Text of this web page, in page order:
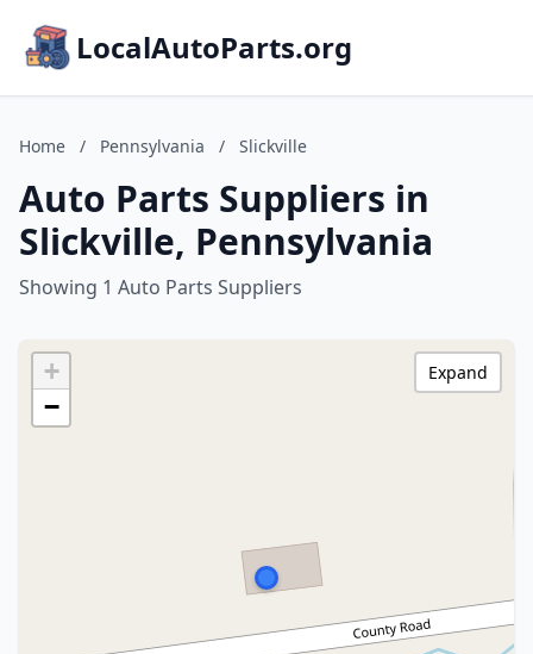
LocalAutoParts.org
Home / Pennsylvania / Slickville
Auto Parts Suppliers in
Slickville, Pennsylvania
Showing 1 Auto Parts Suppliers
+
−
Expand